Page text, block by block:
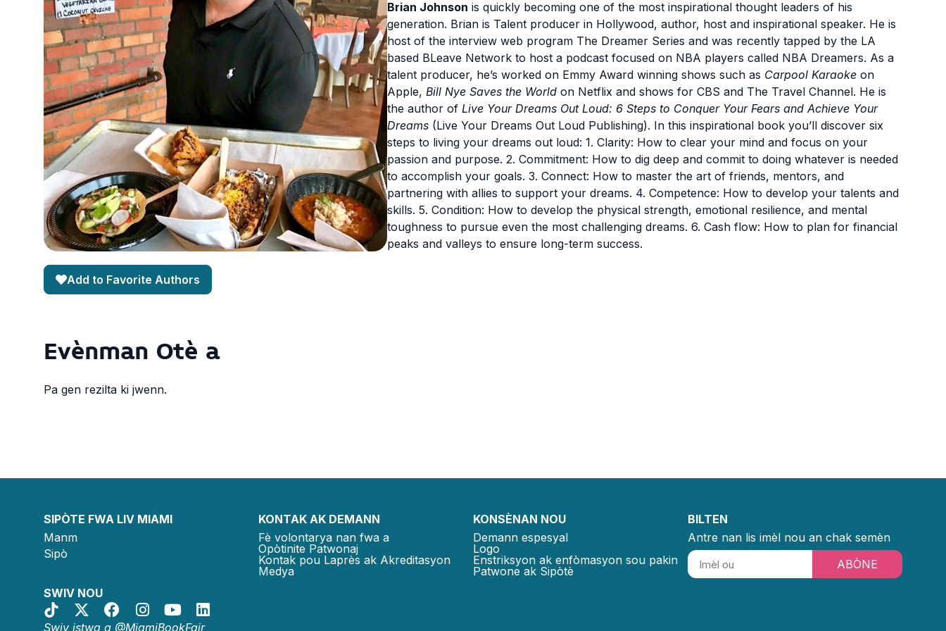
Add to Favorite Authors
Brian Johnson is quickly becoming one of the most inspirational thought leaders of his
generation. Brian is Talent producer in Hollywood, author, host and inspirational speaker. He is
host of the interview web program The Dreamer Series and was recently tapped by the LA
based BLeave Network to host a podcast focused on NBA players called NBA Dreamers. As a
talent producer, he’s worked on Emmy Award winning shows such as Carpool Karaoke on
Apple, Bill Nye Saves the World on Netflix and shows for CBS and The Travel Channel. He is
the author of Live Your Dreams Out Loud: 6 Steps to Conquer Your Fears and Achieve Your
Dreams (Live Your Dreams Out Loud Publishing). In this inspirational book you’ll discover six
steps to living your dreams out loud: 1. Clarity: How to clear your mind and focus on your
passion and purpose. 2. Commitment: How to dig deep and commit to doing whatever is needed
to accomplish your goals. 3. Connect: How to master the art of friends, mentors, and
partnering with allies to support your dreams. 4. Competence: How to develop your talents and
skills. 5. Condition: How to develop the physical strength, emotional resilience, and mental
toughness to pursue even the most challenging dreams. 6. Cash flow: How to plan for financial
peaks and valleys to ensure long-term success.
Evènman Otè a
Pa gen rezilta ki jwenn.
SIPÒTE FWA LIV MIAMI
Manm
Sipò
SWIV NOU
Swiv istwa a @MiamiBookFair
KONTAK AK DEMANN
Fè volontarya nan fwa a
Opòtinite Patwonaj
Kontak pou Laprès ak Akreditasyon
Medya
KONSÈNAN NOU
Demann espesyal
Logo
Enstriksyon ak enfòmasyon sou pakin
Patwone ak Sipòtè
BILTEN
Antre nan lis imèl nou an chak semèn
ABÒNE